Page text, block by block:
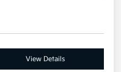
View Details